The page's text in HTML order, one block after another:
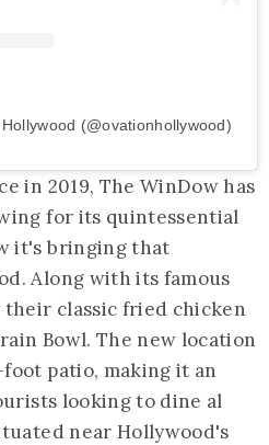
(@ovationhollywood)
in 2019, The WinDow has
for its quintessential
it's bringing that
Along with its famous
their classic fried chicken
Bowl. The new location
patio, making it an
looking to dine al
near Hollywood's